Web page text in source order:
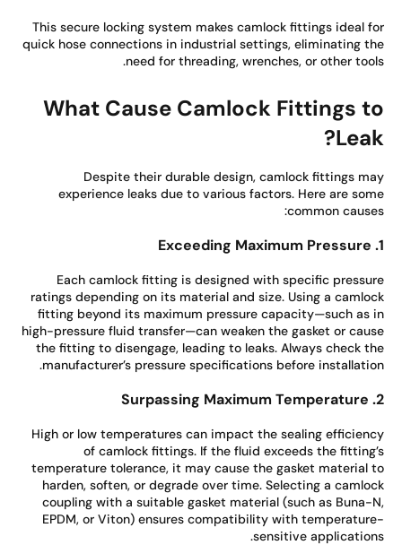
This secure locking system makes camlock fittings ideal
quick hose connections in industrial settings, eliminating
need for threading, wrenches, or other
What Cause Camlock Fittings
Despite their durable design, camlock fittings
experience leaks due to various factors. Here are
common
Each camlock fitting is designed with specific
ratings depending on its material and size. Using a
fitting beyond its maximum pressure capacity—such as
high-pressure fluid transfer—can weaken the gasket or
the fitting to disengage, leading to leaks. Always check
manufacturer’s pressure specifications before
High or low temperatures can impact the sealing
of camlock fittings. If the fluid exceeds the
temperature tolerance, it may cause the gasket material
harden, soften, or degrade over time. Selecting a
coupling with a suitable gasket material (such as Buna-
EPDM, or Viton) ensures compatibility with
sensitive